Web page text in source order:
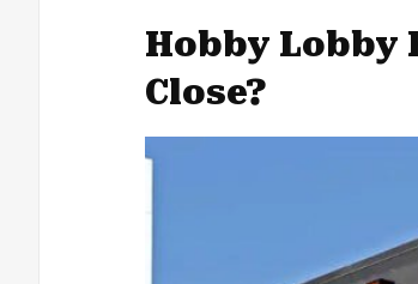
Hobby Lobby
Close?